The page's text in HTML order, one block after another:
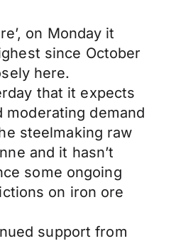
on Monday it
since October
here.
that it expects
moderating demand
steelmaking raw
and it hasn’t
some ongoing
on iron ore
support from